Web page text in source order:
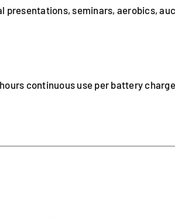
presentations, seminars, aerobics,
continuous use per battery